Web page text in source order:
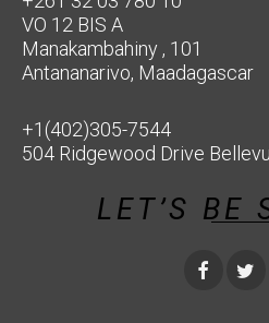
VO 12 BIS A
Manakambahiny , 101
Antananarivo, Maadagascar
+1(402)305-7544
504 Ridgewood Drive
LET’S BE